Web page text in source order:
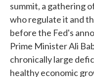
summit, a gathering
who regulate it and
before the Fed's
Prime Minister Ali
chronically large
healthy economic